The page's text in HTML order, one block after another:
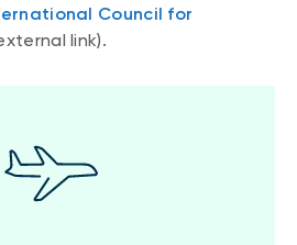
Council for
link).